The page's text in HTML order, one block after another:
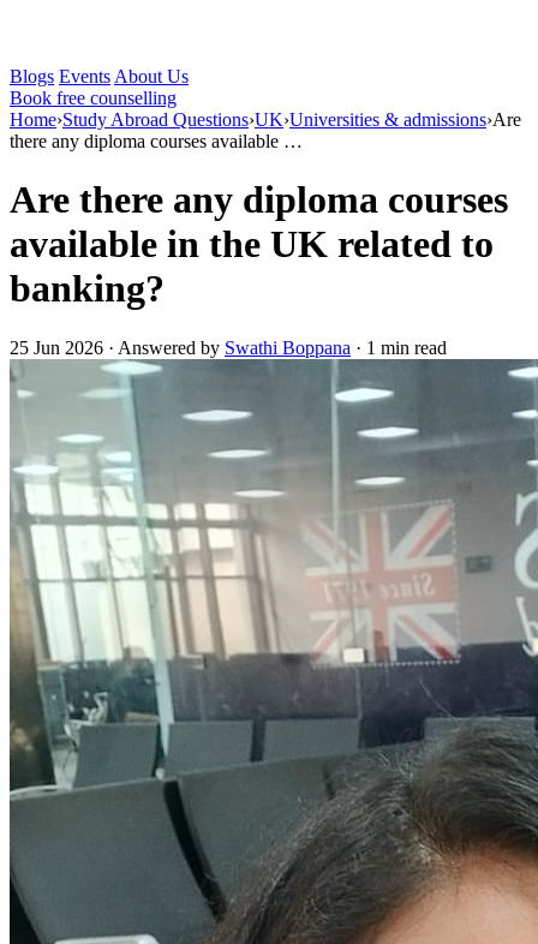
Blogs Events About Us
Book free counselling
Home›Study Abroad Questions›UK›Universities & admissions›Are
there any diploma courses available …
Are there any diploma courses
available in the UK related to
banking?
25 Jun 2026 · Answered by Swathi Boppana · 1 min read